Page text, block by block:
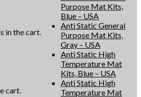
in the cart.
cart.
Purpose Mat Kits,
Blue – USA
Anti Static General
Purpose Mat Kits,
Gray – USA
Anti Static High
Temperature Mat
Kits, Blue – USA
Anti Static High
Temperature Mat